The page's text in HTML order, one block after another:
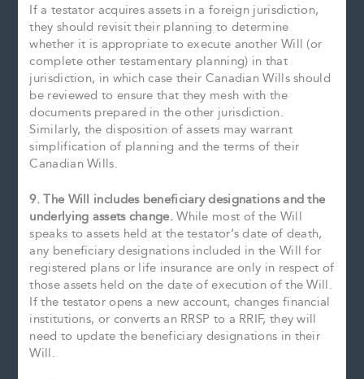
If a testator acquires assets in a foreign jurisdiction,
they should revisit their planning to determine
whether it is appropriate to execute another Will (or
complete other testamentary planning) in that
jurisdiction, in which case their Canadian Wills should
be reviewed to ensure that they mesh with the
documents prepared in the other jurisdiction.
Similarly, the disposition of assets may warrant
simplification of planning and the terms of their
Canadian Wills.
9. The Will includes beneficiary designations and the
underlying assets change.While most of the Will
speaks to assets held at the testator’s date of death,
any beneficiary designations included in the Will for
registered plans or life insurance are only in respect of
those assets held on the date of execution of the Will.
If the testator opens a new account, changes financial
institutions, or converts an RRSP to a RRIF, they will
need to update the beneficiary designations in their
Will.